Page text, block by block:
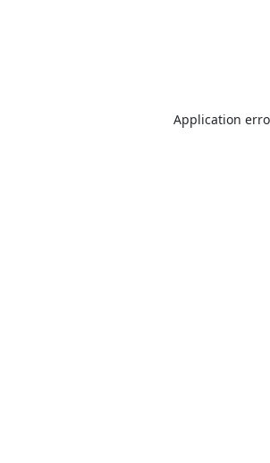
Application